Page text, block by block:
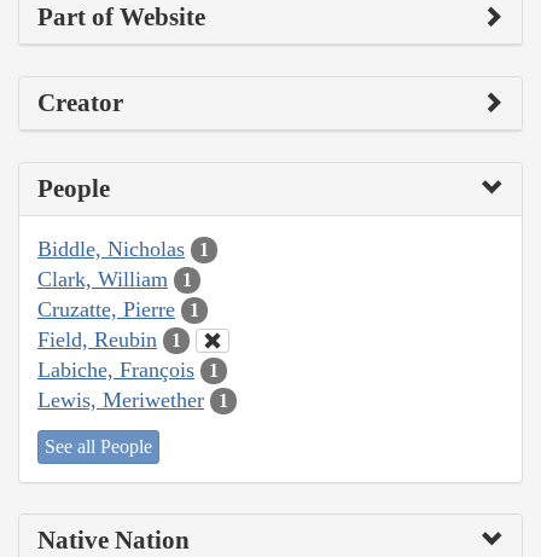
Part of Website
Creator
People
Biddle, Nicholas 1
Clark, William 1
Cruzatte, Pierre 1
Field, Reubin 1
Labiche, François 1
Lewis, Meriwether 1
See all People
Native Nation